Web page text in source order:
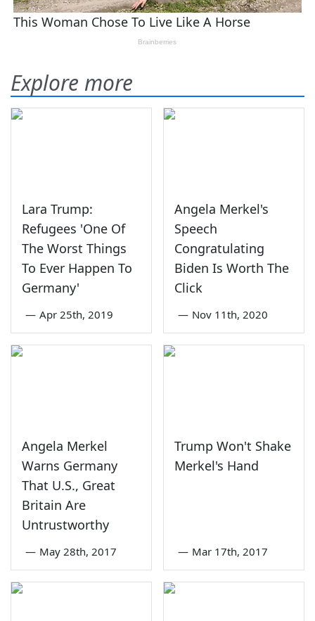
Explore more
Lara Trump:
Refugees 'One Of
The Worst Things
To Ever Happen To
Germany'
— Apr 25th, 2019
Angela Merkel's
Speech
Congratulating
Biden Is Worth The
Click
— Nov 11th, 2020
Angela Merkel
Warns Germany
That U.S., Great
Britain Are
Untrustworthy
— May 28th, 2017
Trump Won't Shake
Merkel's Hand
— Mar 17th, 2017